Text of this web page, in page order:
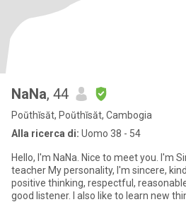
NaNa, 44
Poŭthĭsăt, Poŭthĭsăt, Cambogia
Alla ricerca di: Uomo 38 - 54
Hello, I'm NaNa. Nice to meet you. I'm Single My
teacher My personality, I'm sincere,
positive thinking, respectful,
good listener. I also like to learn new